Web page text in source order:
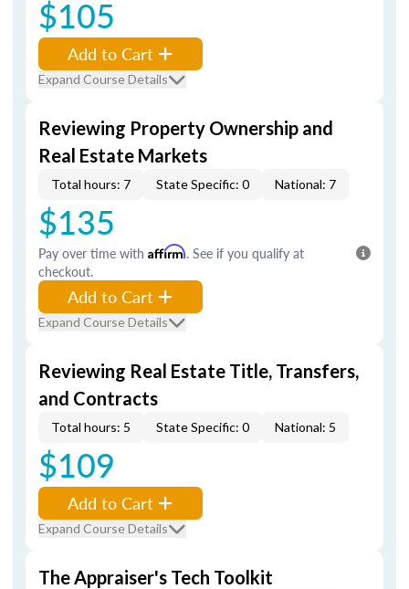
$105
Add to Cart
Expand Course Details
Reviewing Property Ownership and
Real Estate Markets
Total hours: 7 State Specific: 0 National: 7
$135
Pay over time with Affirm. See if you qualify at
checkout.
Add to Cart
Expand Course Details
Reviewing Real Estate Title, Transfers,
and Contracts
Total hours: 5 State Specific: 0 National: 5
$109
Add to Cart
Expand Course Details
The Appraiser's Tech Toolkit